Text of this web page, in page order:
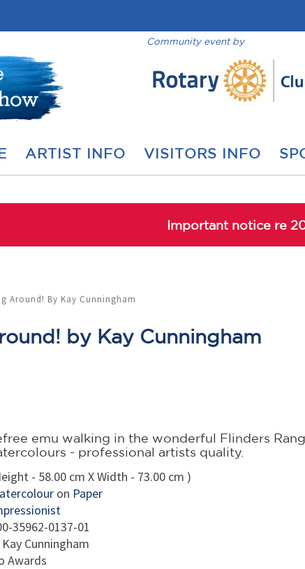
Community event by
ARTIST INFO VISITORS INFO
Important notice re
Around! By Kay Cunningham
by Kay Cunningham
emu walking in the wonderful Flinders
- professional artists quality.
- 58.00 cm X Width - 73.00 cm )
on Paper
35962-0137-01
Kay Cunningham
Awards